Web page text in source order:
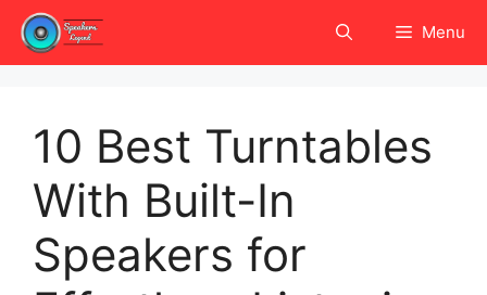
Skip
content
Menu
10 Best Turntables
With Built-In
Speakers for